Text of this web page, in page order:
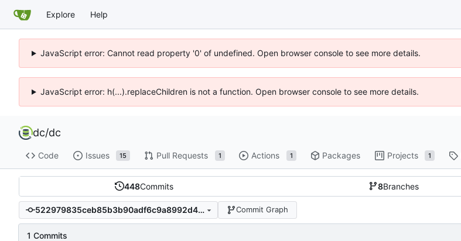
Explore Help
JavaScript error: Cannot read property '0' of undefined. Open browser console to see more details.
JavaScript error: h(...).replaceChildren is not a function. Open browser console to see more details.
dc/dc
Code Issues 15 Pull Requests 1 Actions 1 Packages Projects 1
448Commits 8Branches
522979835ceb85b3b90adf6c9a8992d47666267d Commit Graph
1 Commits